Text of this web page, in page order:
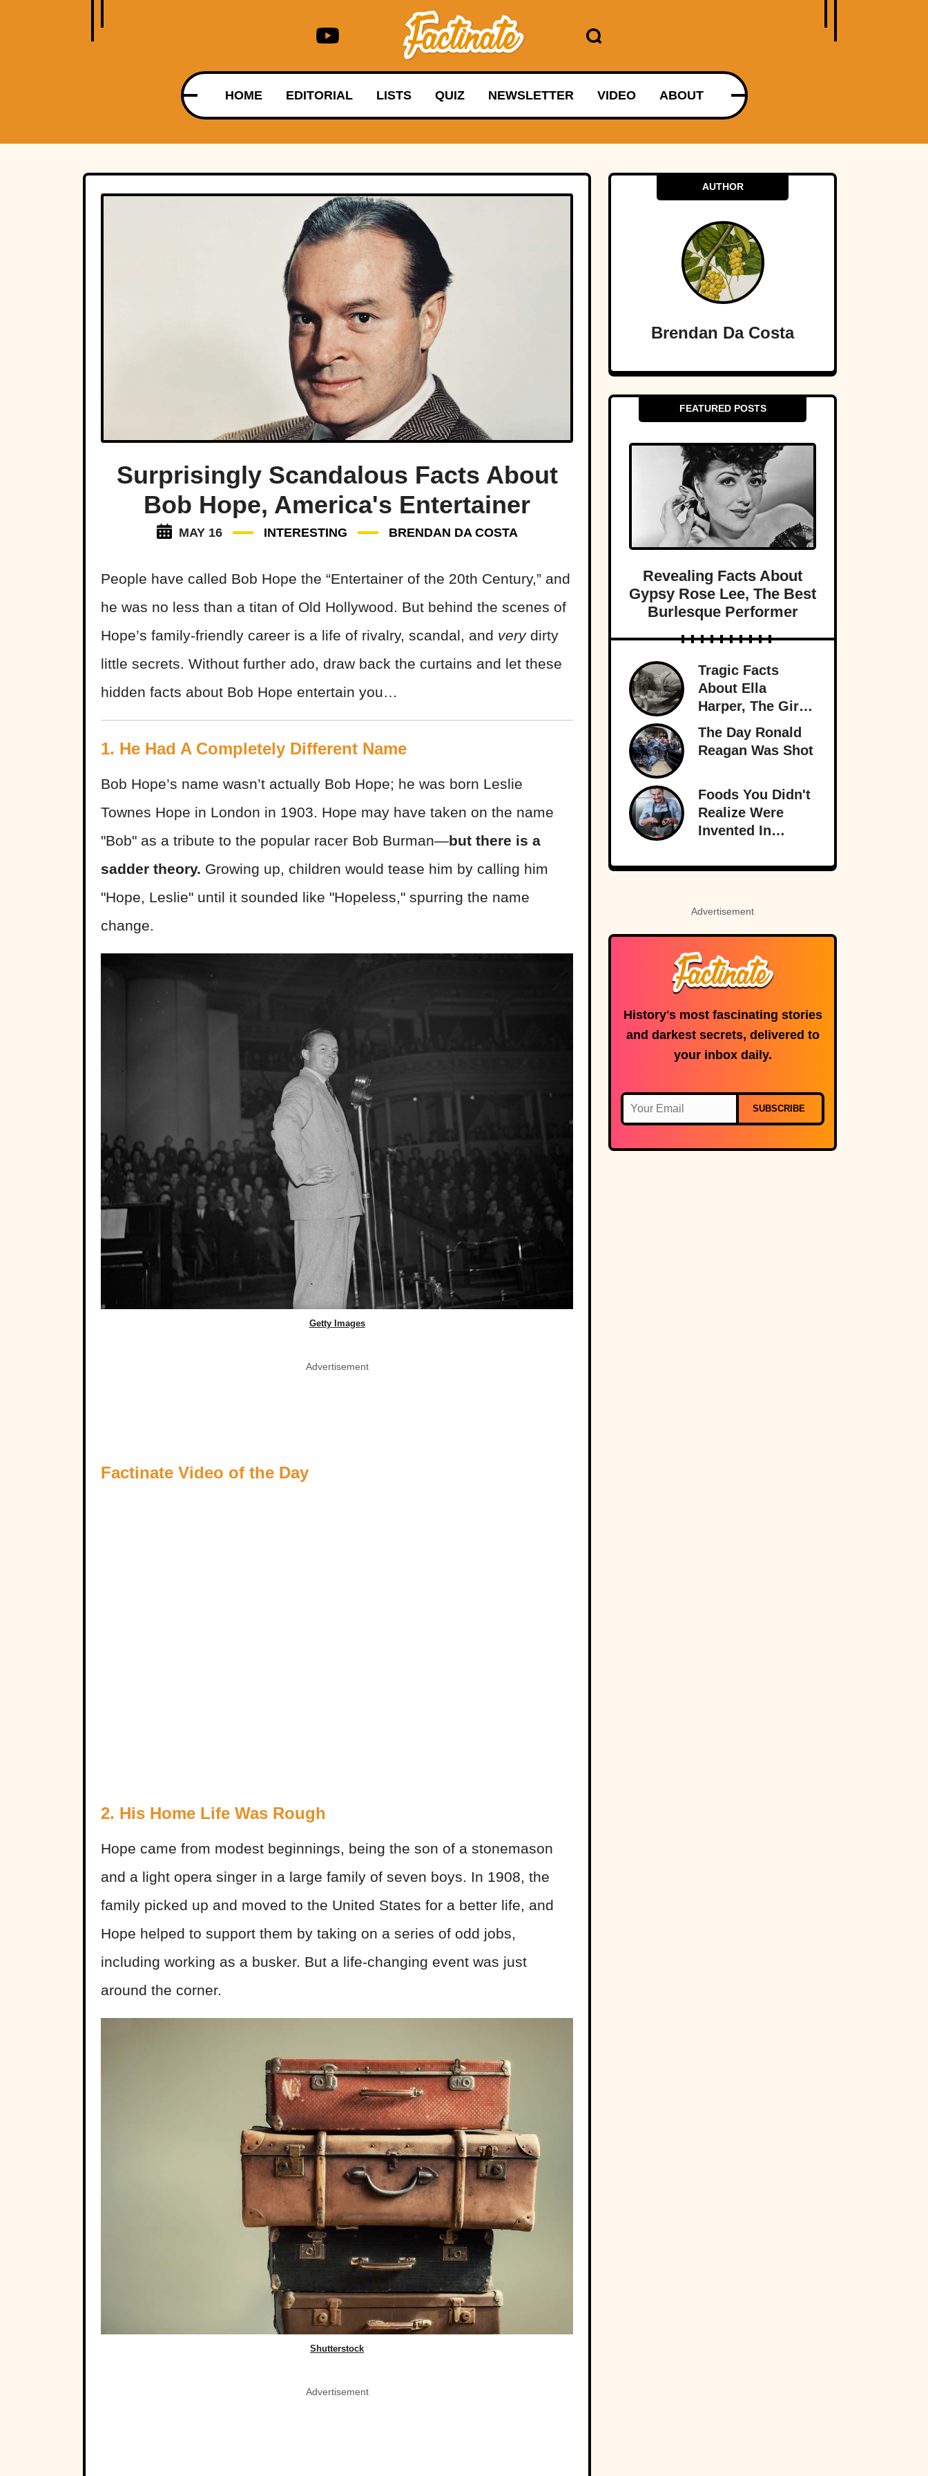
HOME EDITORIAL LISTS QUIZ NEWSLETTER VIDEO ABOUT
Surprisingly Scandalous Facts About
Bob Hope, America's Entertainer
MAY 16 INTERESTING BRENDAN DA COSTA
People have called Bob Hope the “Entertainer of the 20th Century,” and
he was no less than a titan of Old Hollywood. But behind the scenes of
Hope’s family-friendly career is a life of rivalry, scandal, and verydirty
little secrets. Without further ado, draw back the curtains and let these
hidden facts about Bob Hope entertain you…
1. He Had A Completely Different Name
Bob Hope’s name wasn’t actually Bob Hope; he was born Leslie
Townes Hope in London in 1903. Hope may have taken on the name
"Bob" as a tribute to the popular racer Bob Burman—but there is a
sadder theory. Growing up, children would tease him by calling him
"Hope, Leslie" until it sounded like "Hopeless," spurring the name
change.
Getty Images
Advertisement
Factinate Video of the Day
2. His Home Life Was Rough
Hope came from modest beginnings, being the son of a stonemason
and a light opera singer in a large family of seven boys. In 1908, the
family picked up and moved to the United States for a better life, and
Hope helped to support them by taking on a series of odd jobs,
including working as a busker. But a life-changing event was just
around the corner.
Shutterstock
Advertisement
AUTHOR
Brendan Da Costa
FEATURED POSTS
Revealing Facts About
Gypsy Rose Lee, The Best
Burlesque Performer
Tragic Facts
About Ella
Harper, The Girl
With The
Backward Knees
The Day Ronald
Reagan Was Shot
Foods You Didn't
Realize Were
Invented In
Advertisement
History's most fascinating stories
and darkest secrets, delivered to
your inbox daily.
SUBSCRIBE